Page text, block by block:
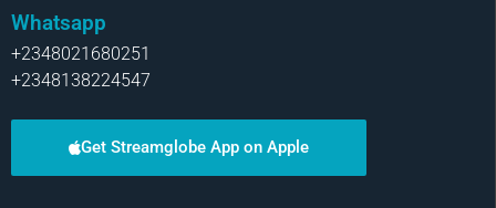
Whatsapp
+2348021680251
+2348138224547
Get Streamglobe App on Apple